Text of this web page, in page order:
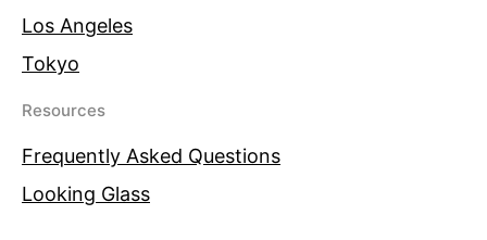
Los Angeles
Tokyo
Resources
Frequently Asked Questions
Looking Glass